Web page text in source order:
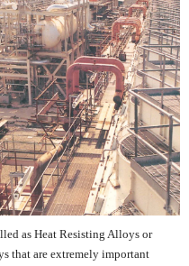
as Heat Resisting Alloys or
that are extremely important